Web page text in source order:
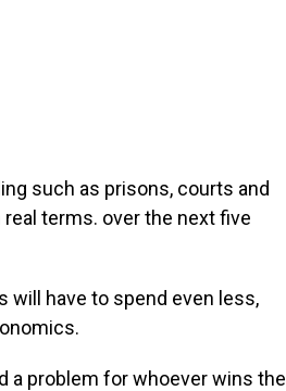
such as prisons, courts and
terms. over the next five
have to spend even less,
a problem for whoever wins the